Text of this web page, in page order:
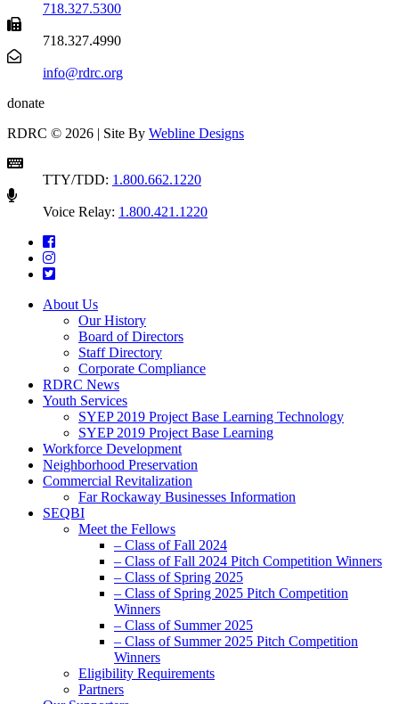
718.327.5300
718.327.4990
info@rdrc.org
donate
RDRC © 2026 | Site By Webline Designs
TTY/TDD: 1.800.662.1220
Voice Relay: 1.800.421.1220
About Us
Our History
Board of Directors
Staff Directory
Corporate Compliance
RDRC News
Youth Services
SYEP 2019 Project Base Learning Technology
SYEP 2019 Project Base Learning
Workforce Development
Neighborhood Preservation
Commercial Revitalization
Far Rockaway Businesses Information
SEQBI
Meet the Fellows
– Class of Fall 2024
– Class of Fall 2024 Pitch Competition Winners
– Class of Spring 2025
– Class of Spring 2025 Pitch Competition
Winners
– Class of Summer 2025
– Class of Summer 2025 Pitch Competition
Winners
Eligibility Requirements
Partners